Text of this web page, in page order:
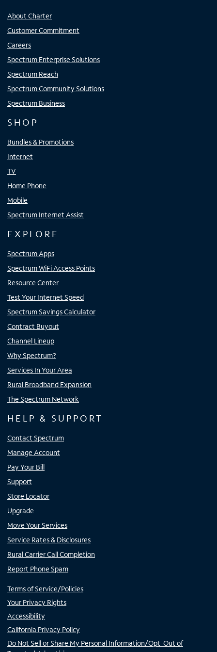
About Charter
Customer Commitment
Careers
Spectrum Enterprise Solutions
Spectrum Reach
Spectrum Community Solutions
Spectrum Business
SHOP
Bundles & Promotions
Internet
TV
Home Phone
Mobile
Spectrum Internet Assist
EXPLORE
Spectrum Apps
Spectrum WiFi Access Points
Resource Center
Test Your Internet Speed
Spectrum Savings Calculator
Contract Buyout
Channel Lineup
Why Spectrum?
Services In Your Area
Rural Broadband Expansion
The Spectrum Network
HELP & SUPPORT
Contact Spectrum
Manage Account
Pay Your Bill
Support
Store Locator
Upgrade
Move Your Services
Service Rates & Disclosures
Rural Carrier Call Completion
Report Phone Spam
Terms of Service/Policies
Your Privacy Rights
Accessibility
California Privacy Policy
Do Not Sell or Share My Personal Information/Opt-Out of